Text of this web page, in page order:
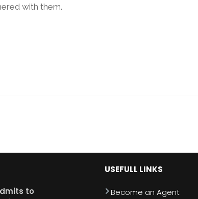
with them.
to
USEFULL LINKS
Become an Agent